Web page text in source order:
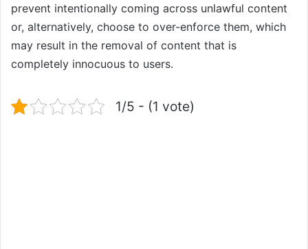
prevent intentionally coming across unlawful content
or, alternatively, choose to over-enforce them, which
may result in the removal of content that is
completely innocuous to users.
1/5 - (1 vote)